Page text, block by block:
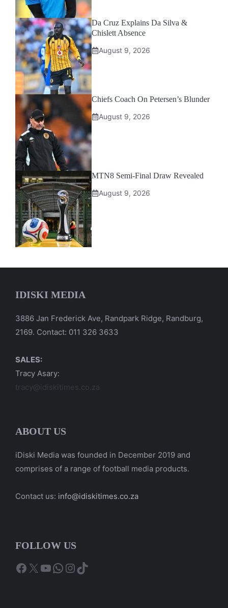
Da Cruz Explains Da Silva &
Chislett Absence
August 9, 2026
Chiefs Coach On Petersen’s Blunder
August 9, 2026
MTN8 Semi-Final Draw Revealed
August 9, 2026
IDISKI MEDIA
3886 Jan Frederick Ave, Randpark Ridge, Randburg,
2169. Contact: 011 326 3633
SALES:
Tracy Asary:
tracy@idiskitimes.co.za
ABOUT US
iDiski Media was founded in December 2019 and
comprises of a range of football media products.
Contact us: info@idiskitimes.co.za
FOLLOW US
Facebook
X YouTube
WhatsApp
Instagram
TikTok